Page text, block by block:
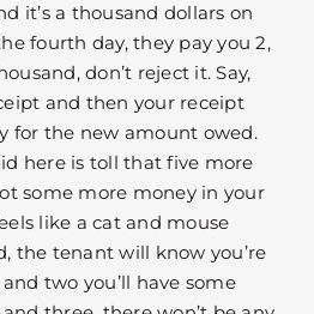
it’s a thousand dollars on
fourth day, they pay you 2,
don’t reject it. Say,
and then your receipt
for the new amount owed.
here is toll that five more
some more money in your
like a cat and mouse
the tenant will know you’re
two you’ll have some